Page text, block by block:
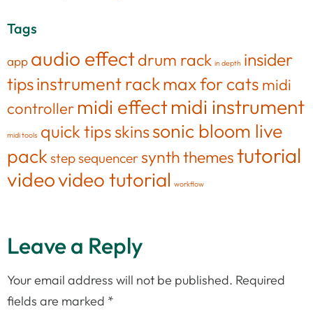
Tags
app audio effectdrum rack in depth insider
tipsinstrument rackmax for cats midi
controller midi effectmidi instrument
midi tools quick tips skinssonic bloom live
packstep sequencersynththemestutorial
videovideo tutorial workflow
Leave a Reply
Your email address will not be published. Required
fields are marked *